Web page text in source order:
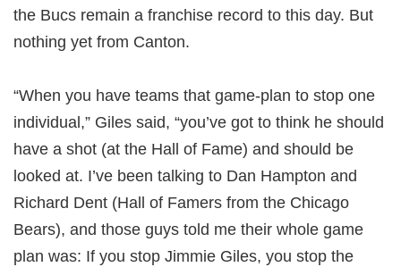
the Bucs remain a franchise record to this day. But
nothing yet from Canton.
“When you have teams that game-plan to stop one
individual,” Giles said, “you’ve got to think he should
have a shot (at the Hall of Fame) and should be
looked at. I’ve been talking to Dan Hampton and
Richard Dent (Hall of Famers from the Chicago
Bears), and those guys told me their whole game
plan was: If you stop Jimmie Giles, you stop the